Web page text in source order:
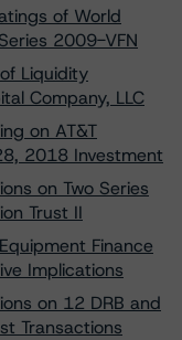
of World
2009-VFN
Liquidity
Company, LLC
on AT&T
2018 Investment
on Two Series
Trust II
Finance
Implications
on 12 DRB and
Transactions